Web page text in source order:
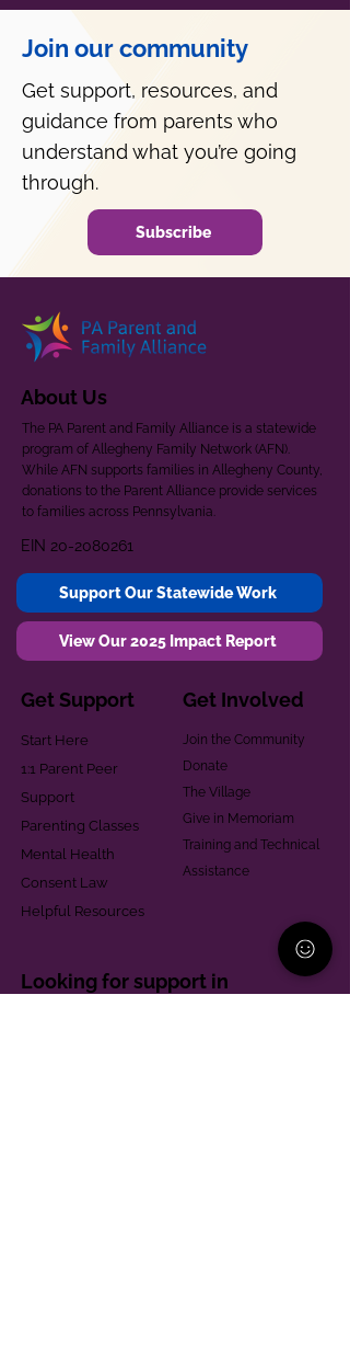
Join our community
Get support, resources, and
guidance from parents who
understand what you’re going
through.
Subscribe
About Us
The PA Parent and Family Alliance is a statewide
program of Allegheny Family Network (AFN).
While AFN supports families in Allegheny County,
donations to the Parent Alliance provide services
to families across Pennsylvania.
EIN 20-2080261
Support Our Statewide Work
View Our 2025 Impact Report
Get Support
Start Here
1:1 Parent Peer
Support
Parenting Classes
Mental Health
Consent Law
Helpful Resources
Get Involved
Join the Community
Donate
The Village
Give in Memoriam
Training and Technical
Assistance
Looking for support in